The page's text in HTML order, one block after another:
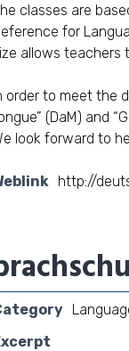
classes are
for
allows teachers
order to meet the
(DaM) and
look forward to
http://